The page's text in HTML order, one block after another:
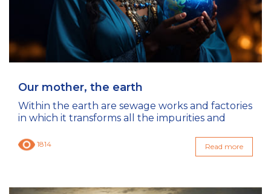
Our mother, the earth
Within the earth are sewage works and factories
in which it transforms all the impurities and
1814 Read more